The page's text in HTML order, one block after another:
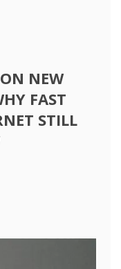
NEW
FAST
STILL